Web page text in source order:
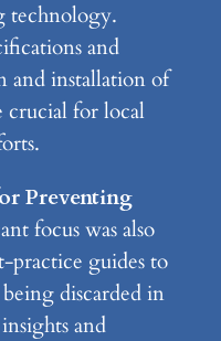
technology.
and
and installation of
crucial for local
Preventing
focus was also
practice guides to
discarded in
and